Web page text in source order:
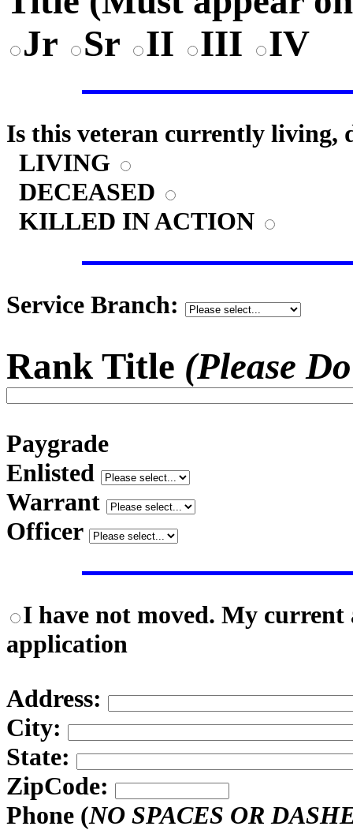
Jr
Sr II III IV
Is this veteran currently living,
LIVING
DECEASED
KILLED IN ACTION
Service Branch:
Rank Title (Please
Paygrade
Enlisted
Warrant
Officer
I have not moved. My
application
Address:
City:
State:
ZipCode:
Phone (NO SPACES OR